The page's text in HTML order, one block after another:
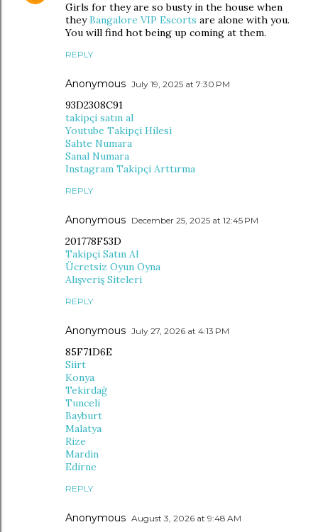
Girls for they are so busty in the house when
theyBangalore VIP Escorts are alone with you.
You will find hot being up coming at them.
REPLY
Anonymous July 19, 2025 at 7:30 PM
93D2308C91
takipçi satın al
Youtube Takipçi Hilesi
Sahte Numara
Sanal Numara
Instagram Takipçi Arttırma
REPLY
Anonymous December 25, 2025 at 12:45 PM
201778F53D
Takipçi Satın Al
Ücretsiz Oyun Oyna
Alışveriş Siteleri
REPLY
Anonymous July 27, 2026 at 4:13 PM
85F71D6E
Siirt
Konya
Tekirdağ
Tunceli
Bayburt
Malatya
Rize
Mardin
Edirne
REPLY
Anonymous August 3, 2026 at 9:48 AM